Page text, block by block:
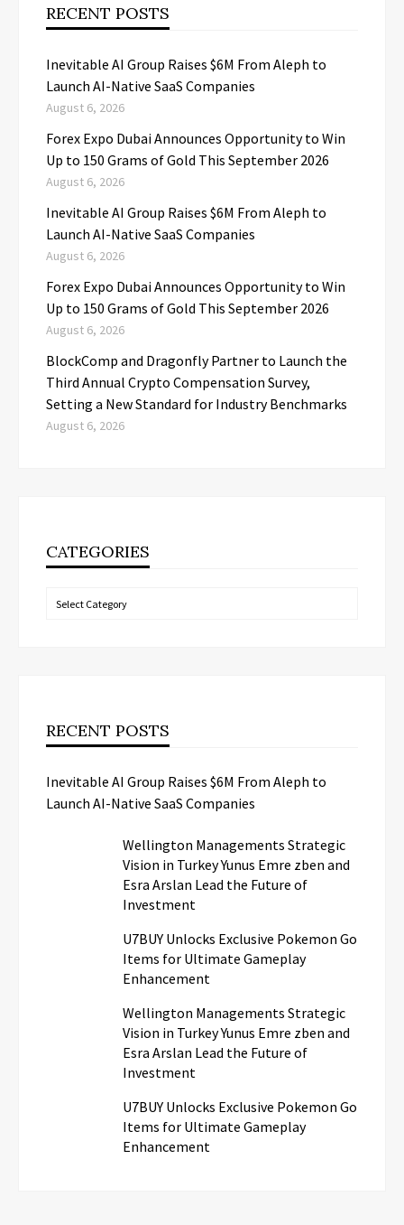
RECENT POSTS
Inevitable AI Group Raises $6M From Aleph to
Launch AI-Native SaaS Companies
August 6, 2026
Forex Expo Dubai Announces Opportunity to Win
Up to 150 Grams of Gold This September 2026
August 6, 2026
Inevitable AI Group Raises $6M From Aleph to
Launch AI-Native SaaS Companies
August 6, 2026
Forex Expo Dubai Announces Opportunity to Win
Up to 150 Grams of Gold This September 2026
August 6, 2026
BlockComp and Dragonfly Partner to Launch the
Third Annual Crypto Compensation Survey,
Setting a New Standard for Industry Benchmarks
August 6, 2026
CATEGORIES
Categories
RECENT POSTS
Inevitable AI Group Raises $6M From Aleph to
Launch AI-Native SaaS Companies
Wellington Managements Strategic
Vision in Turkey Yunus Emre zben and
Esra Arslan Lead the Future of
Investment
U7BUY Unlocks Exclusive Pokemon Go
Items for Ultimate Gameplay
Enhancement
Wellington Managements Strategic
Vision in Turkey Yunus Emre zben and
Esra Arslan Lead the Future of
Investment
U7BUY Unlocks Exclusive Pokemon Go
Items for Ultimate Gameplay
Enhancement